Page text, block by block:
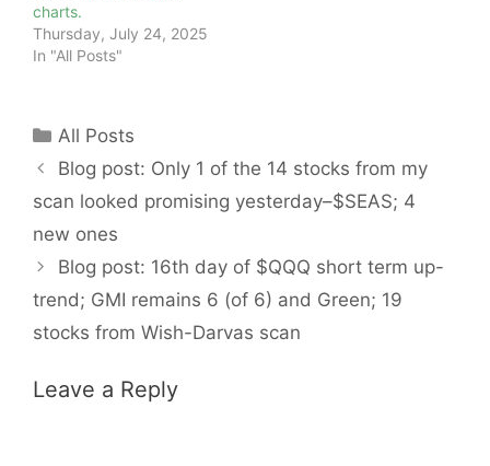
charts.
Thursday, July 24, 2025
In "All Posts"
Categories
All Posts
Blog post: Only 1 of the 14 stocks from my
scan looked promising yesterday–$SEAS; 4
new ones
Blog post: 16th day of $QQQ short term up-
trend; GMI remains 6 (of 6) and Green; 19
stocks from Wish-Darvas scan
Leave a Reply